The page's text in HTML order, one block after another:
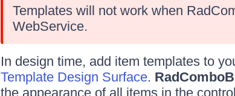
Templates will not work when
WebService.
In design time, add item templates to
Template Design Surface.
the appearance of all items in the